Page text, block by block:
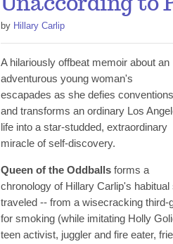
Unaccording to
by Hillary Carlip
A hilariously offbeat memoir about an
adventurous young woman's
escapades as she defies conventions
and transforms an ordinary Los
life into a star-studded, extraordinary
miracle of self-discovery.
Queen of the Oddballs forms a
chronology of Hillary Carlip's
traveled -- from a wisecracking
for smoking (while imitating Holly
teen activist, juggler and fire eater,